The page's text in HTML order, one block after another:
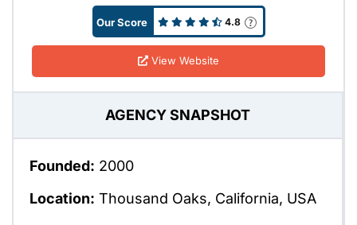
Our Score 4.8
View Website
AGENCY SNAPSHOT
Founded: 2000
Location: Thousand Oaks, California, USA